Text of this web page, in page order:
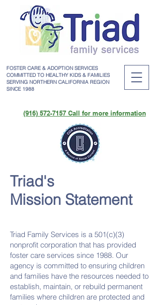
(916) 572-7157 Call for more information
FOSTER CARE & ADOPTION SERVICES
COMMITTED TO HEALTHY KIDS & FAMILIES
SERVING NORTHERN CALIFORNIA REGION
SINCE 1988
Triad's
Mission Statement
Triad Family Services is a 501(c)(3)
nonprofit corporation that has provided
foster care services since 1988. Our
agency is committed to ensuring children
and families have the resources needed to
establish, maintain, or rebuild permanent
families where children are protected and